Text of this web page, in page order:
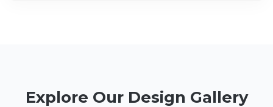
Explore Our Design Gallery